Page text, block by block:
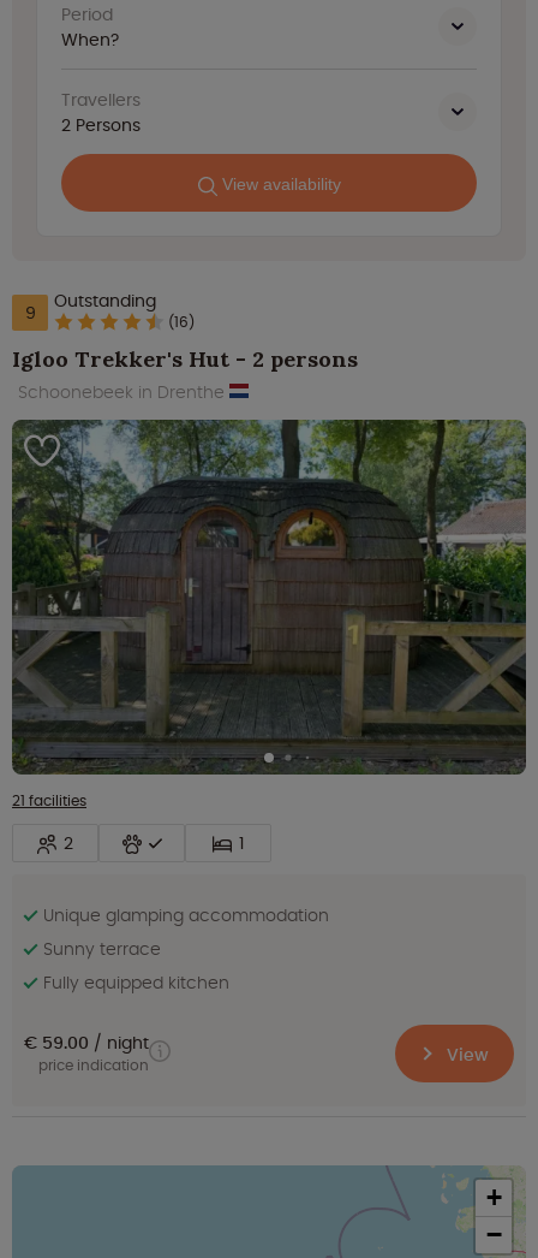
Period
When?
Travellers
2 Persons
View availability
9 Outstanding
(16)
Igloo Trekker's Hut - 2 persons
Schoonebeek in Drenthe
21 facilities
2 1
Unique glamping accommodation
Sunny terrace
Fully equipped kitchen
€ 59.00 night
price indication View
+
−